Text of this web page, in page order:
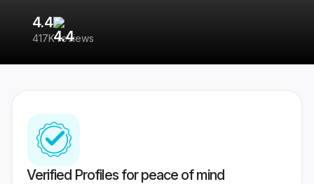
4.4
417K reviews
Verified Profiles for peace of mind